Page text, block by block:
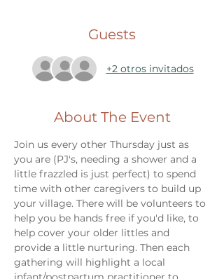
Guests
+2 otros invitados
About The Event
Join us every other Thursday just as
you are (PJ's, needing a shower and a
little frazzled is just perfect) to spend
time with other caregivers to build up
your village. There will be volunteers to
help you be hands free if you'd like, to
help cover your older littles and
provide a little nurturing. Then each
gathering will highlight a local